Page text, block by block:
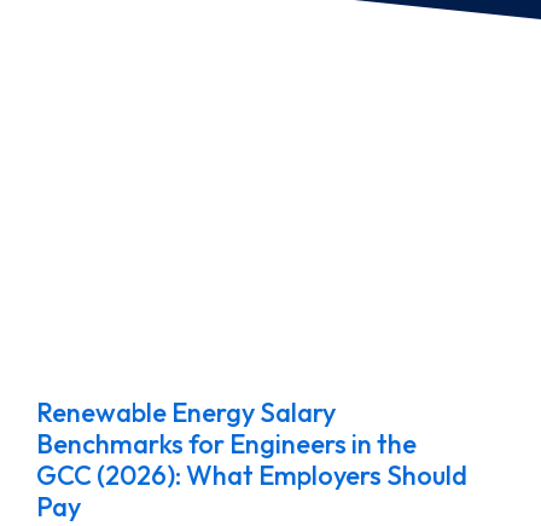
Renewable Energy Salary
Benchmarks for Engineers in the
GCC (2026): What Employers Should
Pay